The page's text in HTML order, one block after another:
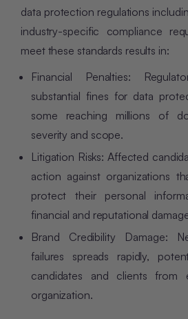
data protection regulations
industry-specific compliance
meet these standards results in:
Financial Penalties:
substantial fines for data
some reaching millions of
severity and scope.
Litigation Risks: Affected
action against organizations
protect their personal
financial and reputational
Brand Credibility Damage:
failures spreads rapidly,
candidates and clients from
organization.